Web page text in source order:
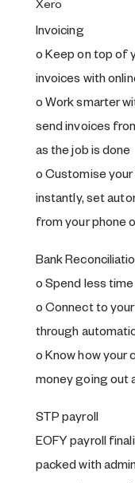
Xero
Invoicing
o Keep on top of
invoices with
o Work smarter
send invoices
as the job is done
o Customise
instantly, set
from your phone
Bank
o Spend less
o Connect to
through
o Know how your
money going out
STP payroll
EOFY payroll
packed with